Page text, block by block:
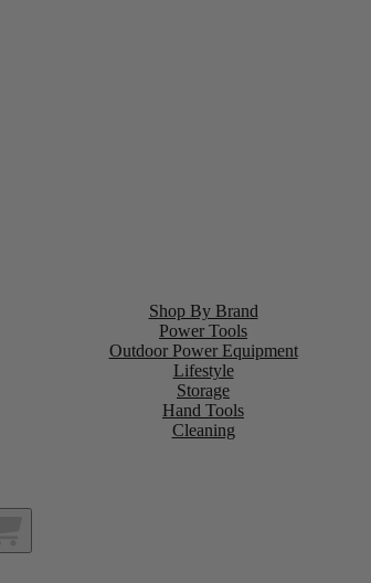
Shop By Brand
Power Tools
Outdoor Power Equipment
Lifestyle
Storage
Hand Tools
Cleaning